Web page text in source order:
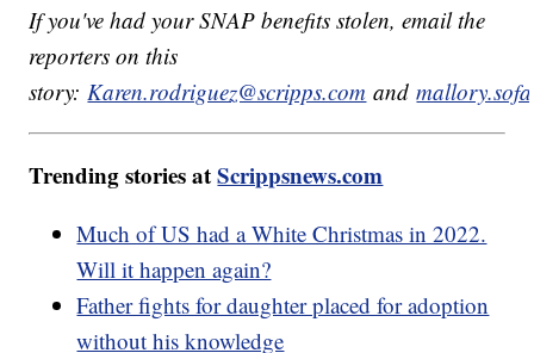
If you've had your SNAP benefits stolen, email the
reporters on this
story: Karen.rodriguez@scripps.com and
Trending stories atScrippsnews.com
Much of US had a White Christmas in 2022.
Will it happen again?
Father fights for daughter placed for adoption
without his knowledge